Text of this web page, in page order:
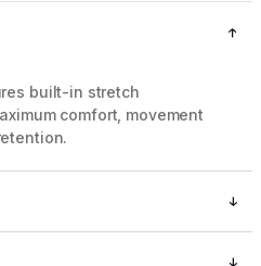
built-in stretch
comfort, movement